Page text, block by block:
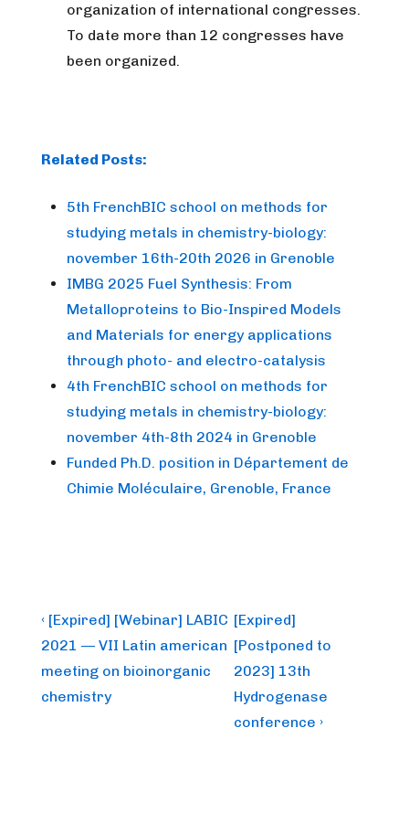
organization of international congresses.
To date more than 12 congresses have
been organized.
Related Posts:
5th FrenchBIC school on methods for
studying metals in chemistry-biology:
november 16th-20th 2026 in Grenoble
IMBG 2025 Fuel Synthesis: From
Metalloproteins to Bio-Inspired Models
and Materials for energy applications
through photo- and electro-catalysis
4th FrenchBIC school on methods for
studying metals in chemistry-biology:
november 4th-8th 2024 in Grenoble
Funded Ph.D. position in Département de
Chimie Moléculaire, Grenoble, France
Post
navigation
Previous
Post
is
‹ [Expired] [Webinar] LABIC
2021 — VII Latin american
meeting on bioinorganic
chemistry
Next
Post
is
[Expired]
[Postponed to
2023] 13th
Hydrogenase
conference ›